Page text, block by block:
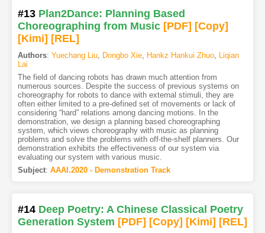
#13 Plan2Dance: Planning Based
Choreographing from Music [PDF] [Copy]
[Kimi] [REL]
Authors: Yuechang Liu, Dongbo Xie, Hankz Hankui Zhuo, Liqian
Lai
The field of dancing robots has drawn much attention from
numerous sources. Despite the success of previous systems on
choreography for robots to dance with external stimuli, they are
often either limited to a pre-defined set of movements or lack of
considering “hard” relations among dancing motions. In the
demonstration, we design a planning based choreographing
system, which views choreography with music as planning
problems and solve the problems with off-the-shelf planners. Our
demonstration exhibits the effectiveness of our system via
evaluating our system with various music.
Subject: AAAI.2020 - Demonstration Track
#14 Deep Poetry: A Chinese Classical Poetry
Generation System [PDF] [Copy] [Kimi] [REL]